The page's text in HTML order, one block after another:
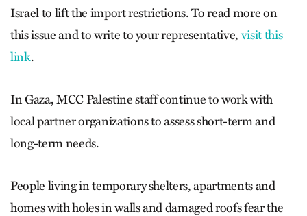
Israel to lift the import restrictions. To read more on
this issue and to write to your representative, visit this
link.
In Gaza, MCC Palestine staff continue to work with
local partner organizations to assess short-term and
long-term needs.
People living in temporary shelters, apartments and
homes with holes in walls and damaged roofs fear the